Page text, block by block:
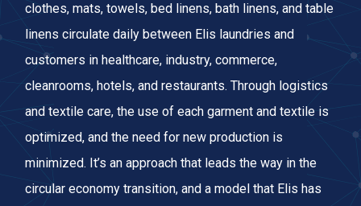
clothes, mats, towels, bed linens, bath linens, and table
linens circulate daily between Elis laundries and
customers in healthcare, industry, commerce,
cleanrooms, hotels, and restaurants. Through logistics
and textile care, the use of each garment and textile is
optimized, and the need for new production is
minimized. It’s an approach that leads the way in the
circular economy transition, and a model that Elis has